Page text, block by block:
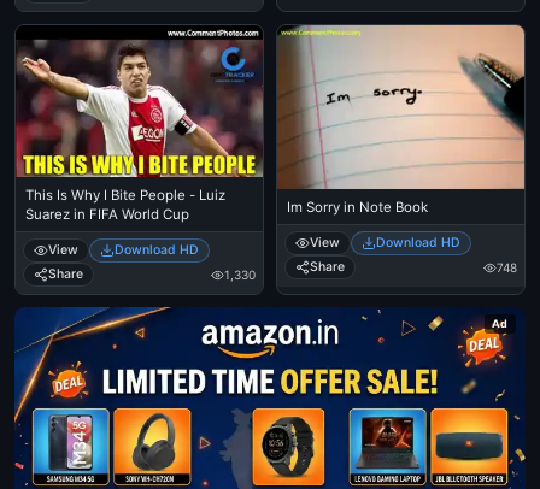
This Is Why I Bite People - Luiz
Suarez in FIFA World Cup
View
Download HD
Share
1,330
Im Sorry in Note Book
View
Download HD
Share
748
Ad